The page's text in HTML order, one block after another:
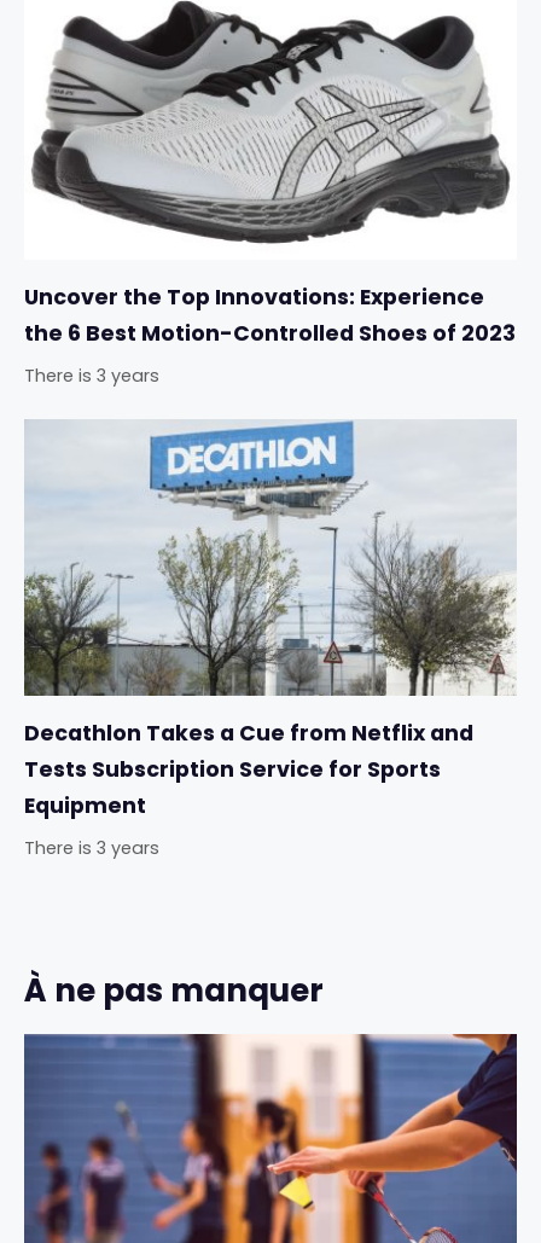
Uncover the Top Innovations: Experience
the 6 Best Motion-Controlled Shoes of 2023
There is 3 years
Decathlon Takes a Cue from Netflix and
Tests Subscription Service for Sports
Equipment
There is 3 years
À ne pas manquer